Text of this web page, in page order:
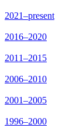
2021–present
2016–2020
2011–2015
2006–2010
2001–2005
1996–2000